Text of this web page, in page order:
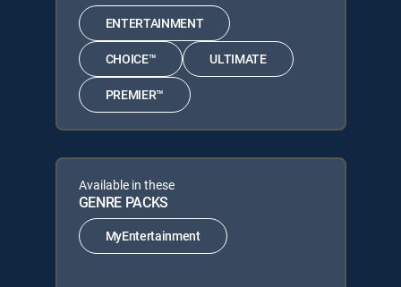
ENTERTAINMENT
CHOICE™ ULTIMATE
PREMIER™
Available in these
GENRE PACKS
MyEntertainment